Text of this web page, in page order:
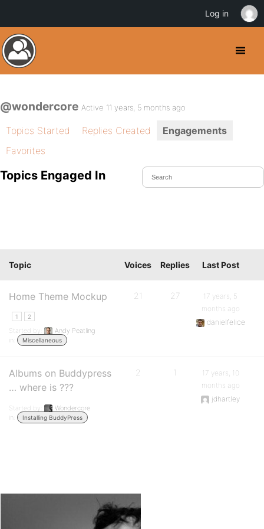
@wondercore Active 11 years, 5 months ago
Topics Started Replies Created
Engagements
Favorites
Topics Engaged In
Topic Voices Replies Last Post
Home Theme Mockup
1 2
Started by:
Andy Peatling
in:
Miscellaneous
21 27
17 years, 5
months ago
danielfelice
Albums on Buddypress
… where is ???
Started by:
Wondercore
in:
Installing BuddyPress
2 1
17 years, 10
months ago
jdhartley
Log in